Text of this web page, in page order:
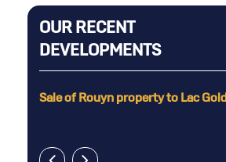
OUR RECENT
DEVELOPMENTS
Sale of Rouyn property to Lac Gold